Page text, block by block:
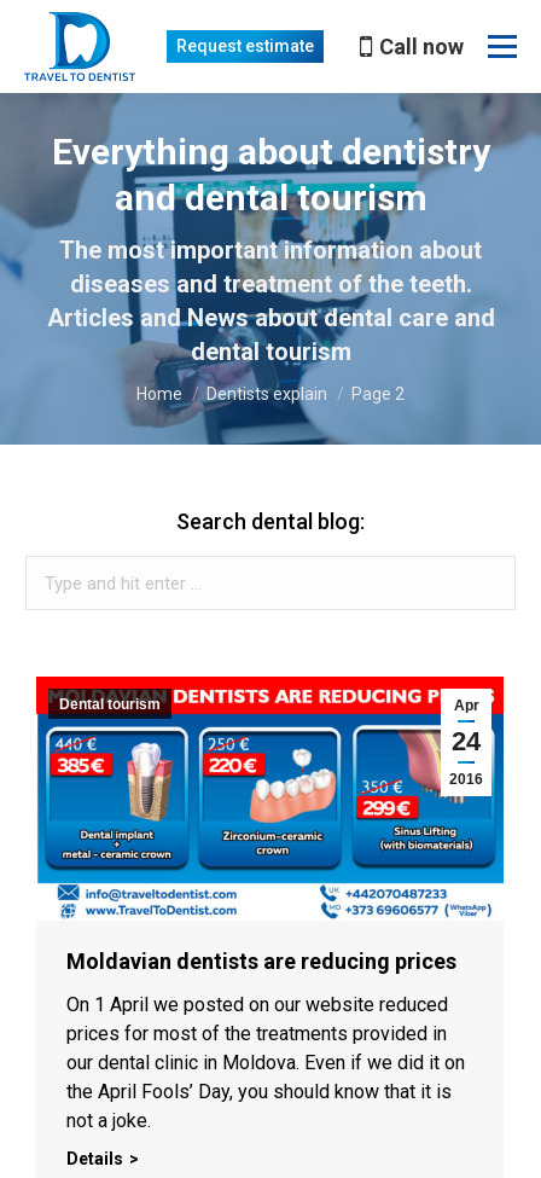
Request estimate Call now
Everything about dentistry
and dental tourism
The most important information about
diseases and treatment of the teeth.
Articles and News about dental care and
dental tourism
You are here:
Home Dentists explain Page 2
Search dental blog:
Search:
Apr
24
2016
Dental tourism
Moldavian dentists are reducing prices
On 1 April we posted on our website reduced
prices for most of the treatments provided in
our dental clinic in Moldova. Even if we did it on
the April Fools’ Day, you should know that it is
not a joke.
Details